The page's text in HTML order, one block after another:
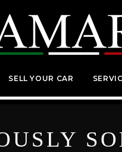
SELL YOUR CAR